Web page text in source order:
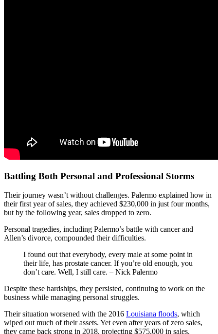
Battling Both Personal and Professional Storms
Their journey wasn’t without challenges. Palermo explained how in
their first year of sales, they achieved $230,000 in just four months,
but by the following year, sales dropped to zero.
Personal tragedies, including Palermo’s battle with cancer and
Allen’s divorce, compounded their difficulties.
I found out that everybody, every male at some point in
their life, has prostate cancer. If you’re old enough, you
don’t care. Well, I still care. – Nick Palermo
Despite these hardships, they persisted, continuing to work on the
business while managing personal struggles.
Their situation worsened with the 2016 Louisiana floods, which
wiped out much of their assets. Yet even after years of zero sales,
they came back strong in 2018, projecting $575,000 in sales.